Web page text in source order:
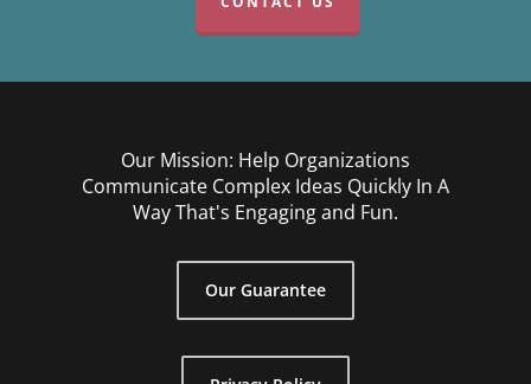
Our Mission: Help Organizations
Communicate Complex Ideas Quickly In A
Way That's Engaging and Fun.
Our Guarantee